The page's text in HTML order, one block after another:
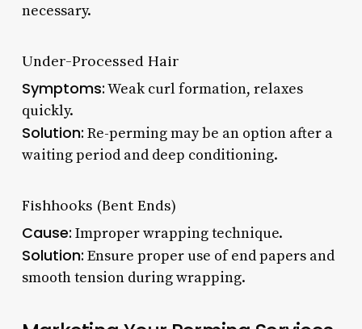
necessary.
Under-Processed Hair
Symptoms:Weak curl formation, relaxes
quickly.
Solution: Re-perming may be an option after a
waiting period and deep conditioning.
Fishhooks (Bent Ends)
Cause: Improper wrapping technique.
Solution: Ensure proper use of end papers and
smooth tension during wrapping.